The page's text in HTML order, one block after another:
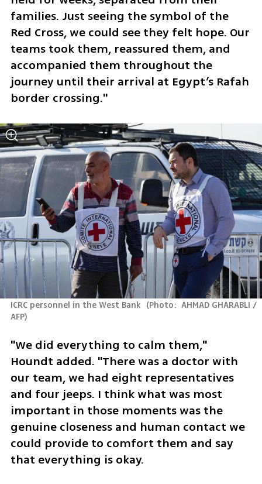
families. Just seeing the symbol of the
Red Cross, we could see they felt hope. Our
teams took them, reassured them, and
accompanied them throughout the
journey until their arrival at Egypt’s Rafah
border crossing."
ICRC personnel in the West Bank (Photo:  AHMAD GHARABLI /
AFP)
"We did everything to calm them,"
Houndt added. "There was a doctor with
our team, we had eight representatives
and four jeeps. I think what was most
important in those moments was the
genuine closeness and human contact we
could provide to comfort them and say
that everything is okay.